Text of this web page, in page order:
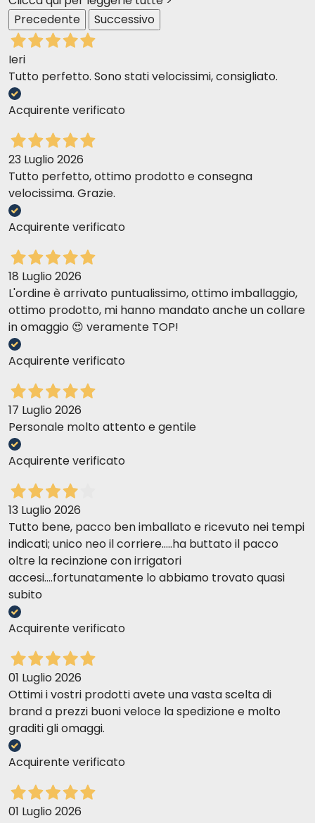
meals throughout the day. The Almo Nature
Nutritional Council is based on the cat's original eating
habits as a predator and carnivore, and on the
lifestyle of modern cats, which is characterized by a
more sedentary lifestyle and therefore reduced
calorie requirements.
Recommended daily
Adult cat 4kg 110g wet + 35g dry yy
Precedente
Successivo
Ieri
Tutto perfetto. Sono stati velocissimi, consigliato.
Acquirente verificato
23 Luglio 2026
Tutto perfetto, ottimo prodotto e consegna
velocissima. Grazie.
Acquirente verificato
18 Luglio 2026
L'ordine è arrivato puntualissimo, ottimo imballaggio,
ottimo prodotto, mi hanno mandato anche un collare
in omaggio 😍 veramente TOP!
Acquirente verificato
17 Luglio 2026
Personale molto attento e gentile
Acquirente verificato
13 Luglio 2026
Tutto bene, pacco ben imballato e ricevuto nei tempi
indicati; unico neo il corriere.....ha buttato il pacco
oltre la recinzione con irrigatori
accesi....fortunatamente lo abbiamo trovato quasi
subito
Acquirente verificato
01 Luglio 2026
Ottimi i vostri prodotti avete una vasta scelta di
brand a prezzi buoni veloce la spedizione e molto
graditi gli omaggi.
Acquirente verificato
01 Luglio 2026